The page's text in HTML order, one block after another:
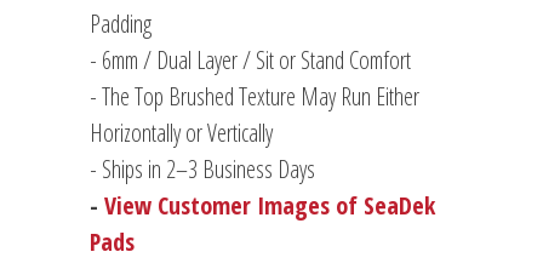
Padding
- 6mm / Dual Layer / Sit or Stand Comfort
- The Top Brushed Texture May Run Either
Horizontally or Vertically
- Ships in 2–3 Business Days
- View Customer Images of SeaDek
Pads